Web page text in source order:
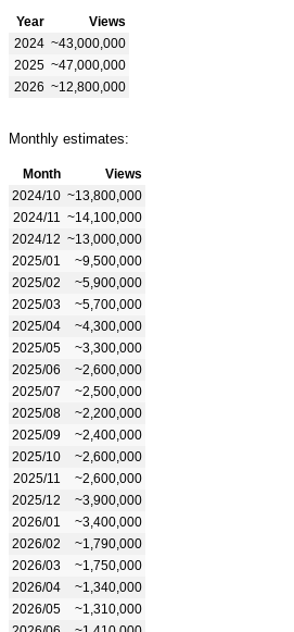
Year
Views
2024 ~43,000,000
2025 ~47,000,000
2026 ~12,800,000
Monthly estimates:
Month
Views
2024/10 ~13,800,000
2024/11
~14,100,000
2024/12 ~13,000,000
2025/01
~9,500,000
2025/02
~5,900,000
2025/03
~5,700,000
2025/04
~4,300,000
2025/05
~3,300,000
2025/06
~2,600,000
2025/07
~2,500,000
2025/08
~2,200,000
2025/09
~2,400,000
2025/10
~2,600,000
2025/11
~2,600,000
2025/12
~3,900,000
2026/01
~3,400,000
2026/02
~1,790,000
2026/03
~1,750,000
2026/04
~1,340,000
2026/05
~1,310,000